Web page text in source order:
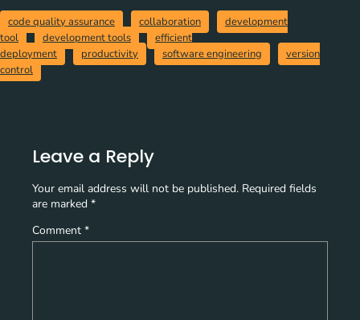
code quality assurance collaboration
development
tool
development tools
efficient
deployment
productivity software engineering
version
control
Leave a Reply
Your email address will not be published. Required fields
are marked *
Comment *